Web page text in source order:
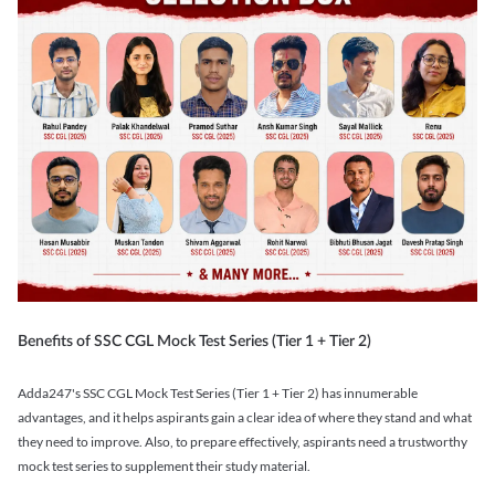
Benefits of SSC CGL Mock Test Series (Tier 1 + Tier 2)
Adda247's SSC CGL Mock Test Series (Tier 1 + Tier 2) has innumerable
advantages, and it helps aspirants gain a clear idea of where they stand and what
they need to improve. Also, to prepare effectively, aspirants need a trustworthy
mock test series to supplement their study material.